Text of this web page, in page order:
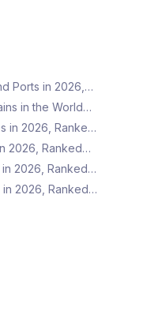
Ports in 2026,…
in the World…
in 2026, Ranke…
2026, Ranked…
2026, Ranked…
in 2026, Ranked…